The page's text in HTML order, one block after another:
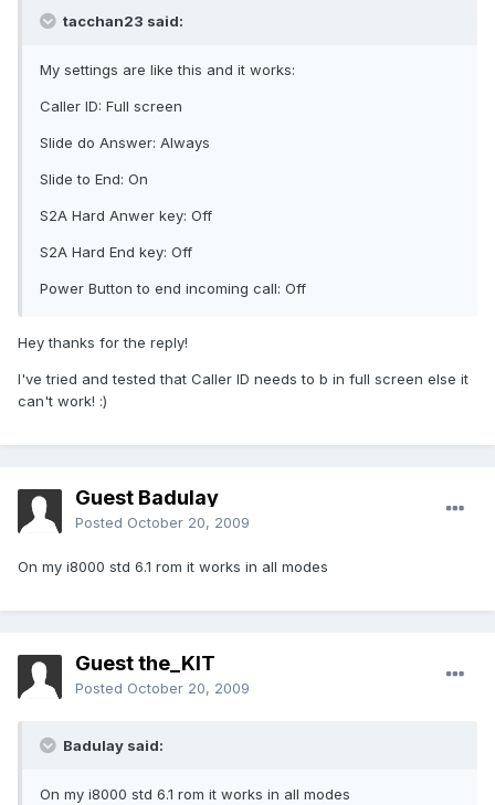
tacchan23 said:
My settings are like this and it works:
Caller ID: Full screen
Slide do Answer: Always
Slide to End: On
S2A Hard Anwer key: Off
S2A Hard End key: Off
Power Button to end incoming call: Off
Hey thanks for the reply!
I've tried and tested that Caller ID needs to b in full screen else it
can't work! :)
Guest Badulay
Posted October 20, 2009
On my i8000 std 6.1 rom it works in all modes
Guest the_KIT
Posted October 20, 2009
Badulay said:
On my i8000 std 6.1 rom it works in all modes